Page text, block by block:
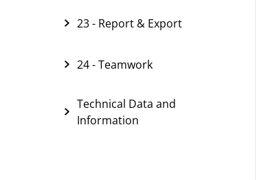
23 - Report & Export
24 - Teamwork
Technical Data and
Information